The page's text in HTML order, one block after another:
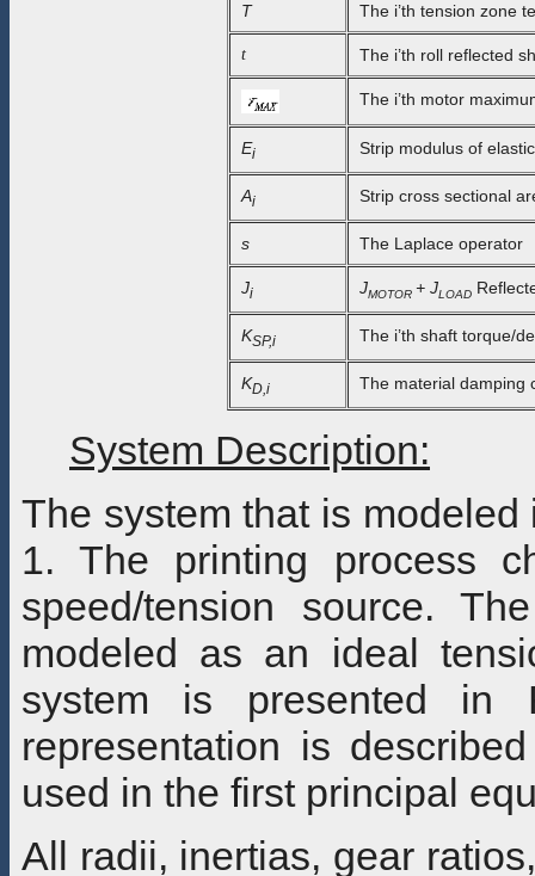
T The i’th tension zone
t The i’th roll reflected
The i’th motor
Ei Strip modulus of
Ai Strip cross sectional
s The Laplace operator
Ji JMOTOR + JLOAD
KSP,i The i’th shaft torque/
KD,i The material damping
System Description:
The system that is
1. The printing process
speed/tension source.
modeled as an ideal
system is presented in
representation is
used in the first principal
All radii, inertias, gear